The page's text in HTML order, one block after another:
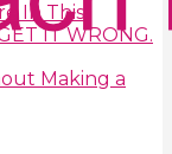
In This
IT WRONG.
Making a